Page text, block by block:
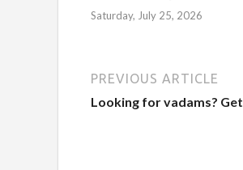
Saturday, July 25, 2026
PREVIOUS ARTICLE
Looking for vadams?